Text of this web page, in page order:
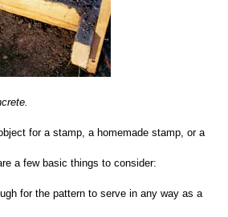
for a stamp, a homemade stamp, or a
a few basic things to consider:
for the pattern to serve in any way as a